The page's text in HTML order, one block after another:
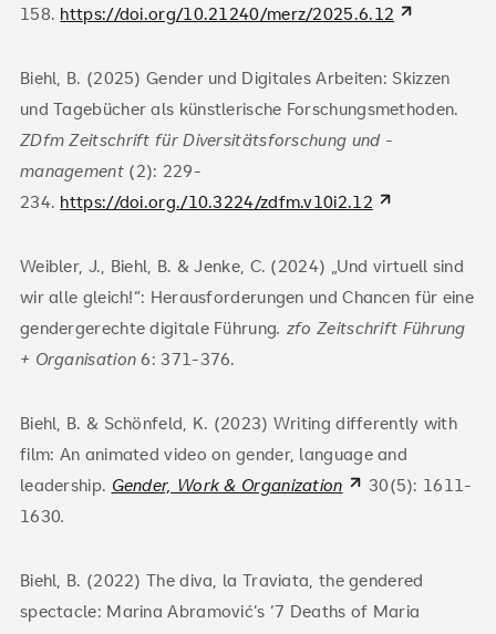
158. https://doi.org/10.21240/merz/2025.6.12
Biehl, B. (2025) Gender und Digitales Arbeiten: Skizzen
und Tagebücher als künstlerische Forschungsmethoden.
ZDfm Zeitschrift für Diversitätsforschung und -
management(2): 229-
234. https://doi.org./10.3224/zdfm.v10i2.12
Weibler, J., Biehl, B. & Jenke, C. (2024) „Und virtuell sind
wir alle gleich!“: Herausforderungen und Chancen für eine
gendergerechte digitale Führung. zfo Zeitschrift Führung
+ Organisation 6: 371-376.
Biehl, B. & Schönfeld, K. (2023) Writing differently with
film: An animated video on gender, language and
leadership. Gender, Work & Organization
30(5): 1611-
1630.
Biehl, B. (2022) The diva, la Traviata, the gendered
spectacle: Marina Abramović’s ‘7 Deaths of Maria